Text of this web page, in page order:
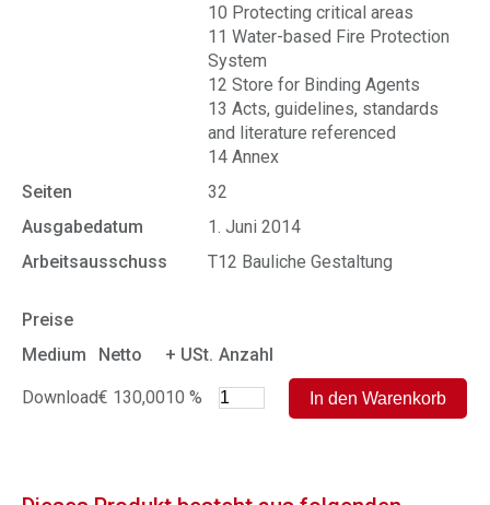
10 Protecting critical areas
11 Water-based Fire Protection
System
12 Store for Binding Agents
13 Acts, guidelines, standards
and literature referenced
14 Annex
Seiten
32
Ausgabedatum
1. Juni 2014
Arbeitsausschuss
T12 Bauliche Gestaltung
Preise
Medium
Netto + USt. Anzahl
Download€ 130,0010 %